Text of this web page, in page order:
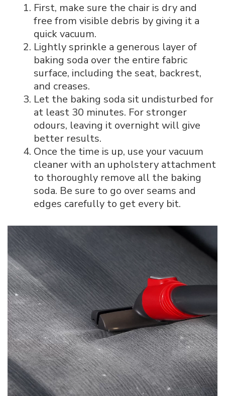
First, make sure the chair is dry and
free from visible debris by giving it a
quick vacuum.
Lightly sprinkle a generous layer of
baking soda over the entire fabric
surface, including the seat, backrest,
and creases.
Let the baking soda sit undisturbed for
at least 30 minutes. For stronger
odours, leaving it overnight will give
better results.
Once the time is up, use your vacuum
cleaner with an upholstery attachment
to thoroughly remove all the baking
soda. Be sure to go over seams and
edges carefully to get every bit.